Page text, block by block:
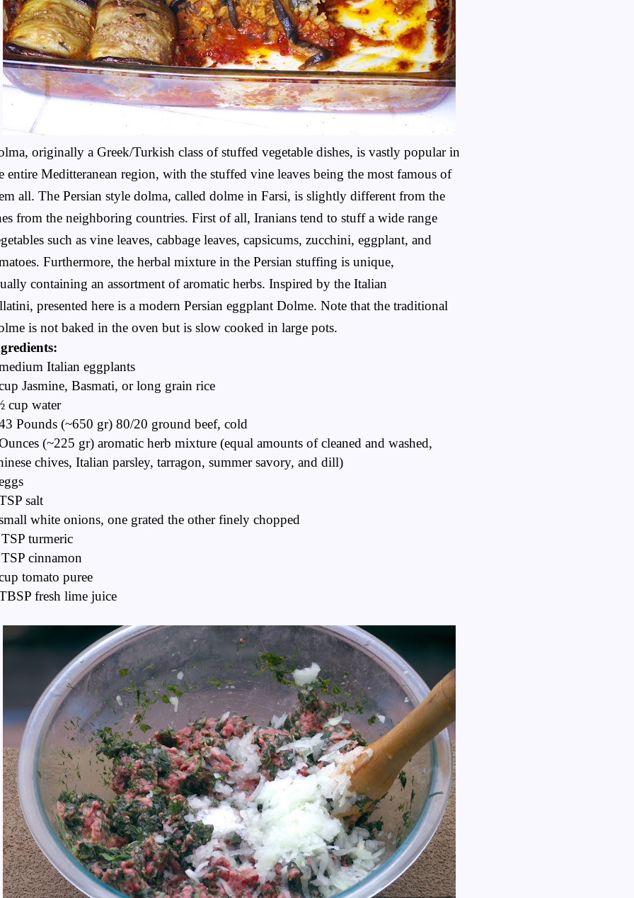
originally a Greek/Turkish class of stuffed vegetable dishes, is vastly popular in
entire Meditteranean region, with the stuffed vine leaves being the most famous of
all. The Persian style dolma, called dolme in Farsi, is slightly different from the
from the neighboring countries. First of all, Iranians tend to stuff a wide range
such as vine leaves, cabbage leaves, capsicums, zucchini, eggplant, and
Furthermore, the herbal mixture in the Persian stuffing is unique,
containing an assortment of aromatic herbs. Inspired by the Italian
presented here is a modern Persian eggplant Dolme. Note that the traditional
is not baked in the oven but is slow cooked in large pots.
Italian eggplants
Jasmine, Basmati, or long grain rice
cup water
Pounds (~650 gr) 80/20 ground beef, cold
(~225 gr) aromatic herb mixture (equal amounts of cleaned and washed,
chives, Italian parsley, tarragon, summer savory, and dill)
salt
white onions, one grated the other finely chopped
turmeric
cinnamon
tomato puree
fresh lime juice